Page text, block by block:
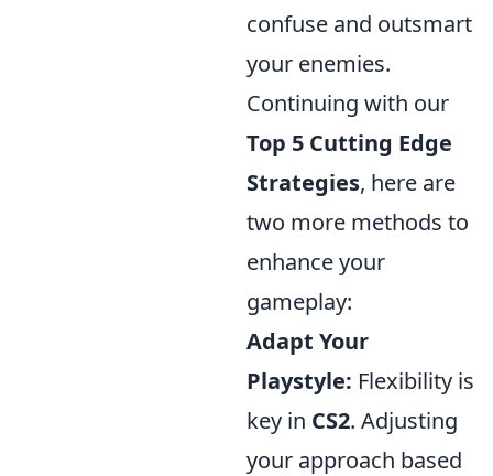
confuse and outsmart
your enemies.
Continuing with our
Top 5 Cutting Edge
Strategies, here are
two more methods to
enhance your
gameplay:
Adapt Your
Playstyle: Flexibility is
key in CS2. Adjusting
your approach based